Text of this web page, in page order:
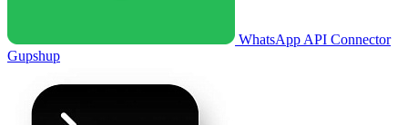
WhatsApp API Connector
Gupshup